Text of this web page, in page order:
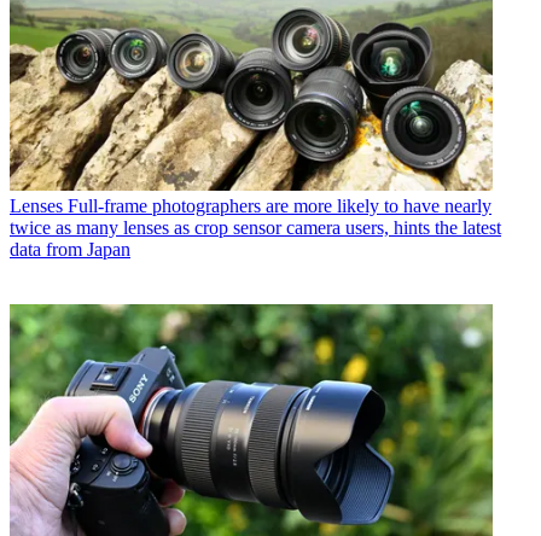
Lenses Full-frame photographers are more likely to have nearly
twice as many lenses as crop sensor camera users, hints the latest
data from Japan